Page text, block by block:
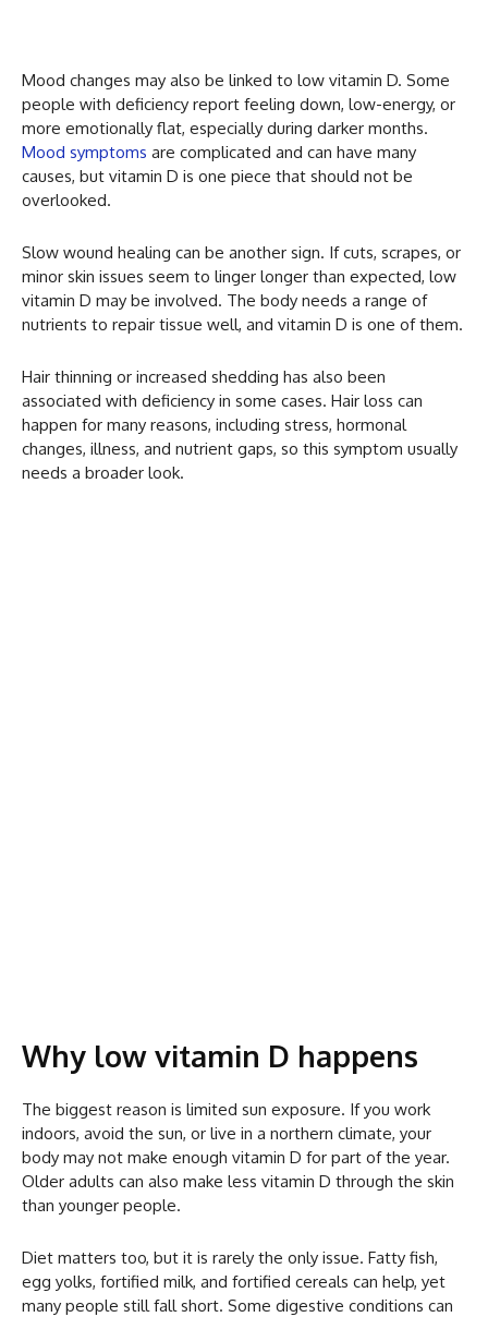
Mood changes may also be linked to low vitamin D. Some
people with deficiency report feeling down, low-energy, or
more emotionally flat, especially during darker months.
Mood symptoms are complicated and can have many
causes, but vitamin D is one piece that should not be
overlooked.
Slow wound healing can be another sign. If cuts, scrapes, or
minor skin issues seem to linger longer than expected, low
vitamin D may be involved. The body needs a range of
nutrients to repair tissue well, and vitamin D is one of them.
Hair thinning or increased shedding has also been
associated with deficiency in some cases. Hair loss can
happen for many reasons, including stress, hormonal
changes, illness, and nutrient gaps, so this symptom usually
needs a broader look.
Why low vitamin D happens
The biggest reason is limited sun exposure. If you work
indoors, avoid the sun, or live in a northern climate, your
body may not make enough vitamin D for part of the year.
Older adults can also make less vitamin D through the skin
than younger people.
Diet matters too, but it is rarely the only issue. Fatty fish,
egg yolks, fortified milk, and fortified cereals can help, yet
many people still fall short. Some digestive conditions can